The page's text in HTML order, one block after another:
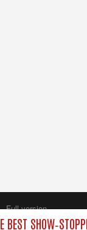
Full version